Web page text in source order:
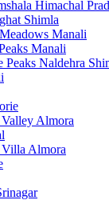
Himachal
Shimla
Manali
Manali
Naldehra
Almora
Almora